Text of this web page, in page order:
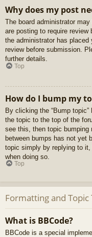
Why does my post
The board administrator
are posting to require
the administrator has
review before submission.
further details.
Top
How do I bump my
By clicking the “Bump
the topic to the top of the
see this, then topic bumping
between bumps has not yet
topic simply by replying to it,
when doing so.
Top
Formatting and Topic
What is BBCode?
BBCode is a special